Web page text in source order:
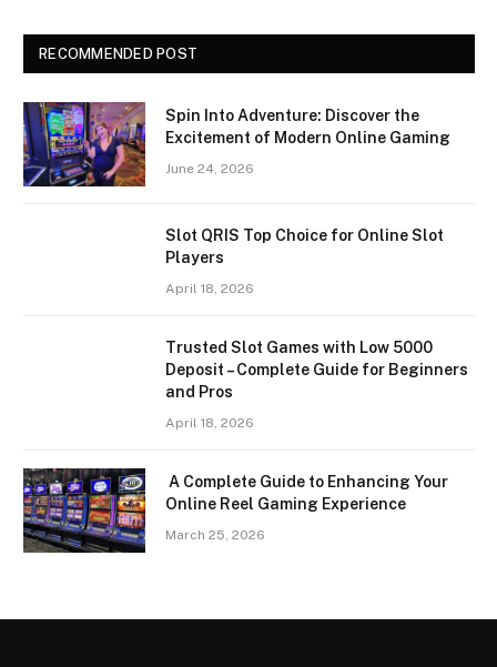
RECOMMENDED POST
Spin Into Adventure: Discover the
Excitement of Modern Online Gaming
June 24, 2026
Slot QRIS Top Choice for Online Slot
Players
April 18, 2026
Trusted Slot Games with Low 5000
Deposit – Complete Guide for Beginners
and Pros
April 18, 2026
A Complete Guide to Enhancing Your
Online Reel Gaming Experience
March 25, 2026